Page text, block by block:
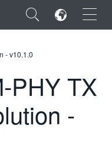
×
- v10.1.0
PHY TX
-